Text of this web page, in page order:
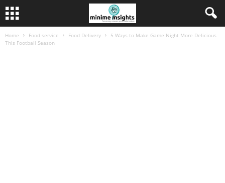
Home Food service Food Delivery
5 Ways to Make Game Night More Delicious
This Football Season